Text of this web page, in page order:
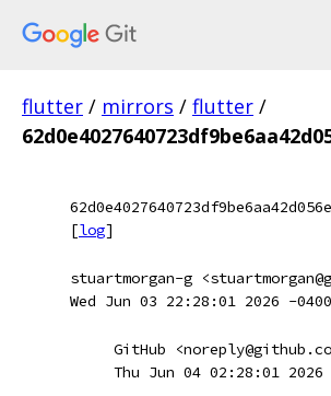
flutter / mirrors / flutter /
[log]
stuartmorgan-g
Wed Jun 03 22:28:01 2026 -0400
GitHub
Thu Jun 04 02:28:01 2026